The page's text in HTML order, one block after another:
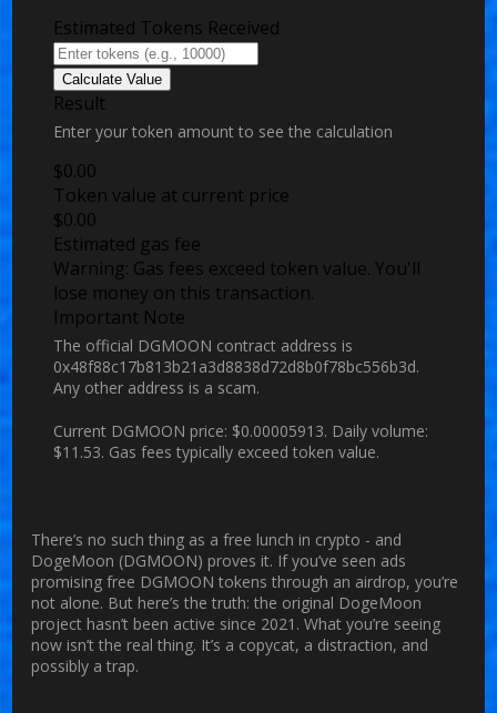
Estimated Tokens Received
Calculate Value
Result
Enter your token amount to see the calculation
$0.00
Token value at current price
$0.00
Estimated gas fee
Warning: Gas fees exceed token value. You'll
lose money on this transaction.
Important Note
The official DGMOON contract address is
0x48f88c17b813b21a3d8838d72d8b0f78bc556b3d.
Any other address is a scam.
Current DGMOON price: $0.00005913. Daily volume:
$11.53. Gas fees typically exceed token value.
There’s no such thing as a free lunch in crypto - and
DogeMoon (DGMOON) proves it. If you’ve seen ads
promising free DGMOON tokens through an airdrop, you’re
not alone. But here’s the truth: the original DogeMoon
project hasn’t been active since 2021. What you’re seeing
now isn’t the real thing. It’s a copycat, a distraction, and
possibly a trap.